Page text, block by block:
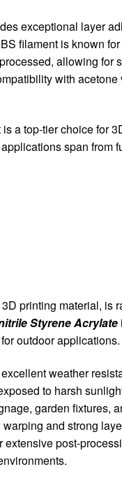
exceptional layer
filament is known
allowing for
with
a top-tier choice for
span from
printing material, is
Styrene Acrylate
outdoor applications.
weather
to harsh
garden fixtures,
warping and strong
extensive post-